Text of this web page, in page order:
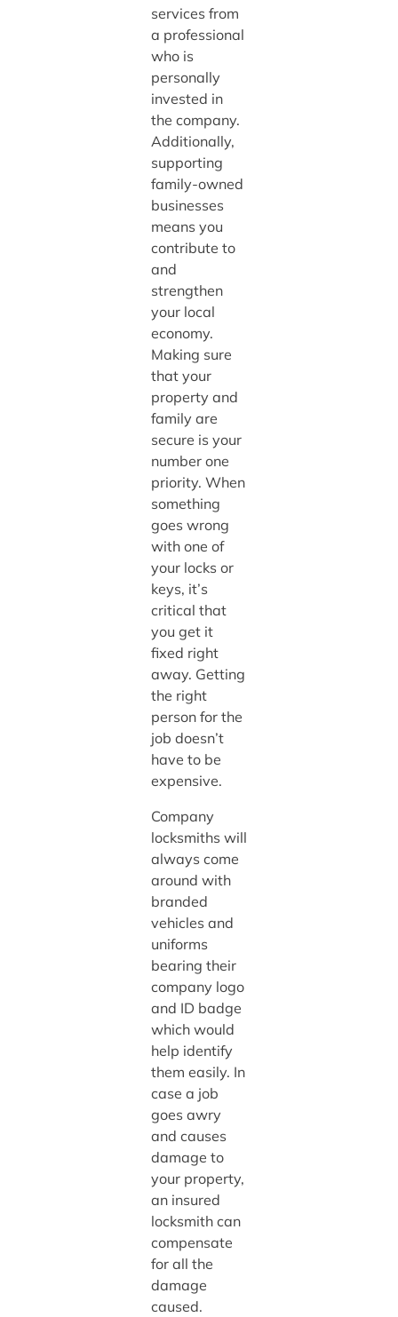
services from
a professional
who is
personally
invested in
the company.
Additionally,
supporting
family-owned
businesses
means you
contribute to
and
strengthen
your local
economy.
Making sure
that your
property and
family are
secure is your
number one
priority. When
something
goes wrong
with one of
your locks or
keys, it’s
critical that
you get it
fixed right
away. Getting
the right
person for the
job doesn’t
have to be
expensive.
Company
locksmiths will
always come
around with
branded
vehicles and
uniforms
bearing their
company logo
and ID badge
which would
help identify
them easily. In
case a job
goes awry
and causes
damage to
your property,
an insured
locksmith can
compensate
for all the
damage
caused.